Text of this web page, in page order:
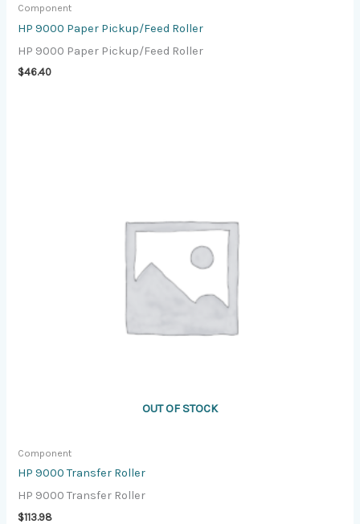
Component
HP 9000 Paper Pickup/Feed Roller
HP 9000 Paper Pickup/Feed Roller
$46.40
OUT OF STOCK
Component
HP 9000 Transfer Roller
HP 9000 Transfer Roller
$113.98